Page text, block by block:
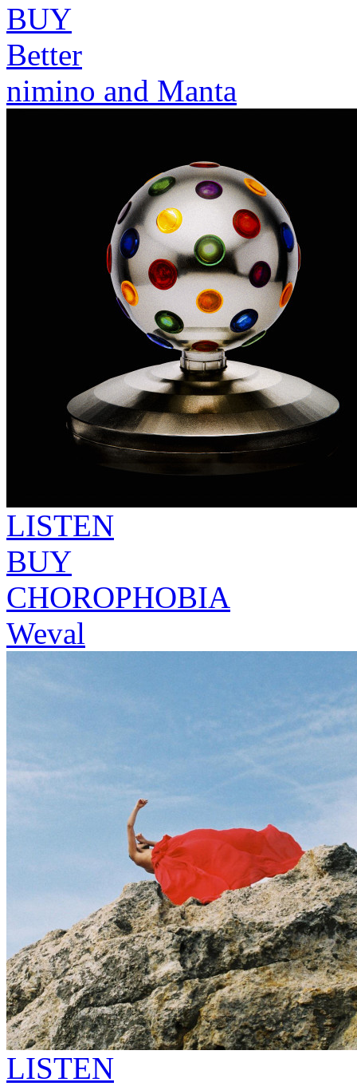
BUY
Better
nimino and Manta
LISTEN
BUY
CHOROPHOBIA
Weval
LISTEN